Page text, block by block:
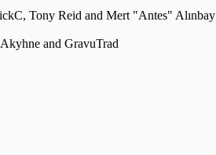
Tony Reid and Mert "Antes" Alınbay
and GravuTrad